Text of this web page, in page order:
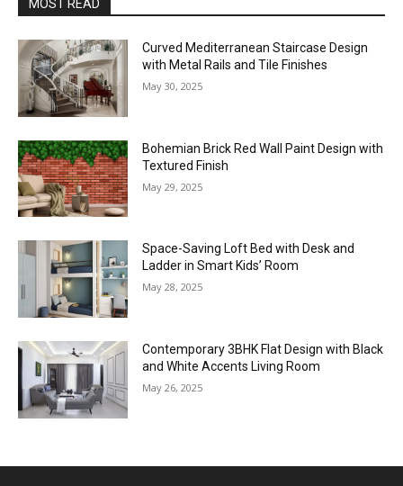
MOST READ
Curved Mediterranean Staircase Design
with Metal Rails and Tile Finishes
May 30, 2025
Bohemian Brick Red Wall Paint Design with
Textured Finish
May 29, 2025
Space-Saving Loft Bed with Desk and
Ladder in Smart Kids’ Room
May 28, 2025
Contemporary 3BHK Flat Design with Black
and White Accents Living Room
May 26, 2025